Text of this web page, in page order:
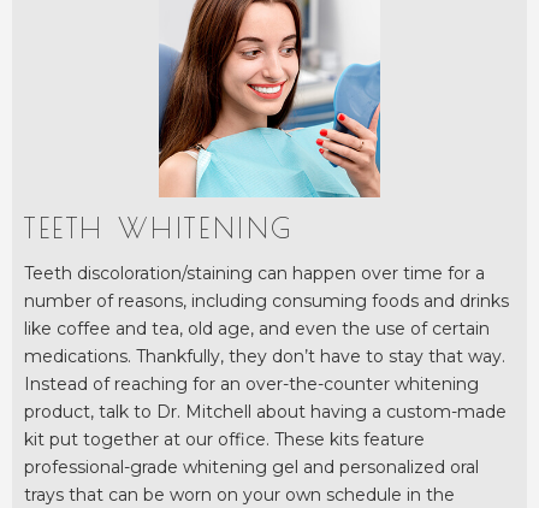
TEETH WHITENING
Teeth discoloration/staining can happen over time for a
number of reasons, including consuming foods and drinks
like coffee and tea, old age, and even the use of certain
medications. Thankfully, they don’t have to stay that way.
Instead of reaching for an over-the-counter whitening
product, talk to Dr. Mitchell about having a custom-made
kit put together at our office. These kits feature
professional-grade whitening gel and personalized oral
trays that can be worn on your own schedule in the